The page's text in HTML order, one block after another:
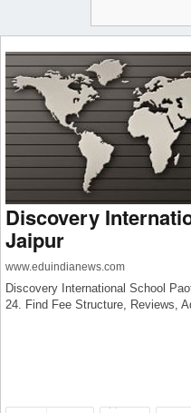
Discovery
Jaipur
www.eduindianews.com
Discovery International School
24. Find Fee Structure, Reviews,